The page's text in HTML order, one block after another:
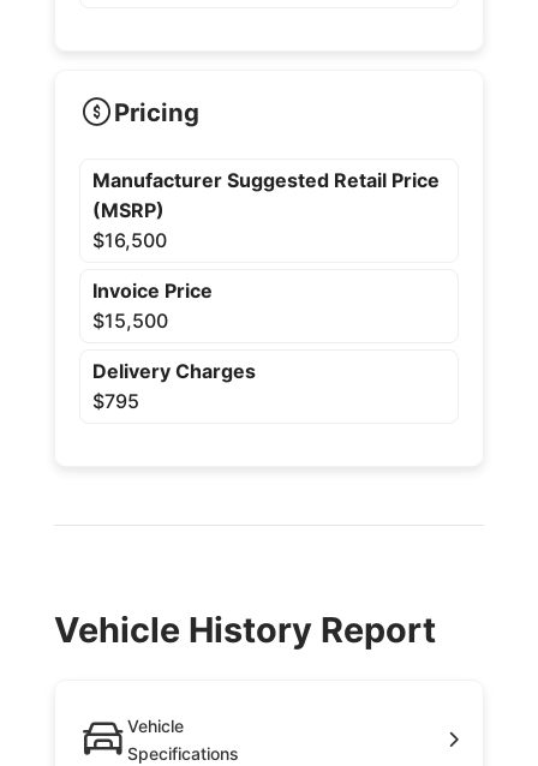
Pricing
Manufacturer Suggested Retail Price
(MSRP)
$16,500
Invoice Price
$15,500
Delivery Charges
$795
Vehicle History Report
Vehicle
Specifications